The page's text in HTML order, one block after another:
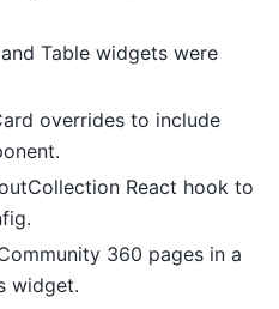
Table widgets were
overrides to include
React hook to
360 pages in a
widget.